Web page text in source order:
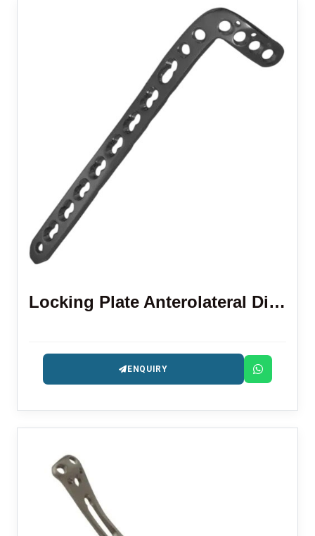
Locking Plate Anterolateral Distal Tibia 3.5 Mm
ENQUIRY